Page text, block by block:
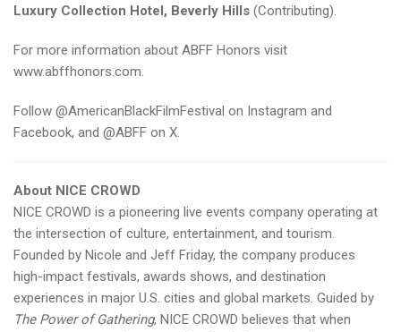
Luxury Collection Hotel, Beverly Hills (Contributing).
For more information about ABFF Honors visit
www.abffhonors.com.
Follow @AmericanBlackFilmFestival on Instagram and
Facebook, and @ABFF on X.
About NICE CROWD
NICE CROWD is a pioneering live events company operating at
the intersection of culture, entertainment, and tourism.
Founded by Nicole and Jeff Friday, the company produces
high-impact festivals, awards shows, and destination
experiences in major U.S. cities and global markets. Guided by
The Power of Gathering, NICE CROWD believes that when